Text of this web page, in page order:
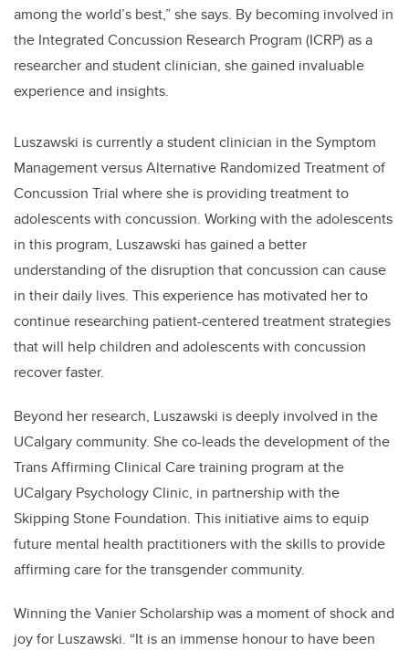
among the world’s best,” she says. By becoming involved in
the Integrated Concussion Research Program (ICRP) as a
researcher and student clinician, she gained invaluable
experience and insights.
Luszawski is currently a student clinician in the Symptom
Management versus Alternative Randomized Treatment of
Concussion Trial where she is providing treatment to
adolescents with concussion. Working with the adolescents
in this program, Luszawski has gained a better
understanding of the disruption that concussion can cause
in their daily lives. This experience has motivated her to
continue researching patient-centered treatment strategies
that will help children and adolescents with concussion
recover faster.
Beyond her research, Luszawski is deeply involved in the
UCalgary community. She co-leads the development of the
Trans Affirming Clinical Care training program at the
UCalgary Psychology Clinic, in partnership with the
Skipping Stone Foundation. This initiative aims to equip
future mental health practitioners with the skills to provide
affirming care for the transgender community.
Winning the Vanier Scholarship was a moment of shock and
joy for Luszawski. “It is an immense honour to have been